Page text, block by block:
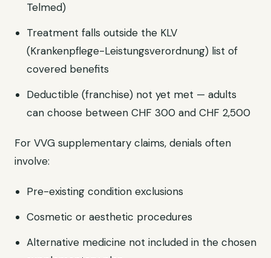
Telmed)
Treatment falls outside the KLV
(Krankenpflege-Leistungsverordnung) list of
covered benefits
Deductible (franchise) not yet met — adults
can choose between CHF 300 and CHF 2,500
For VVG supplementary claims, denials often
involve:
Pre-existing condition exclusions
Cosmetic or aesthetic procedures
Alternative medicine not included in the chosen